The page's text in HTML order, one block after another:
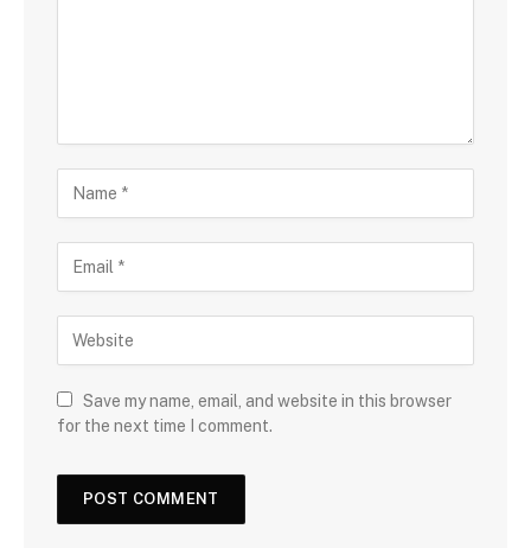
Save my name, email, and website in this browser
for the next time I comment.